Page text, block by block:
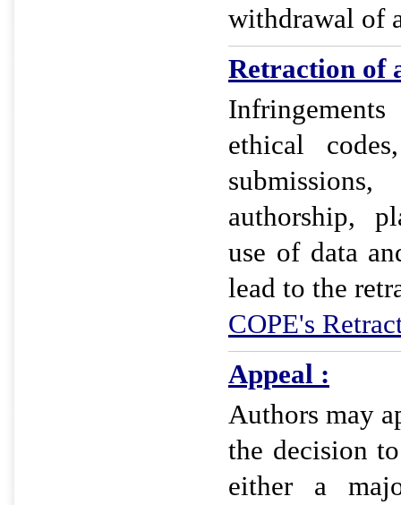
withdrawal of
Retraction of
ethical
authorship,
use of data
lead to the
COPE's
Appeal :
Authors may
the decision
either a